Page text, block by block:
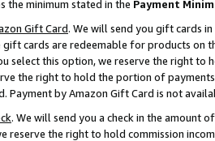
the minimum stated in the Payment
Gift Card. We will send you gift cards
gift cards are redeemable for products on
select this option, we reserve the right to
the right to hold the portion of
by Amazon Gift Card is not
. We will send you a check in the amount
reserve the right to hold commission